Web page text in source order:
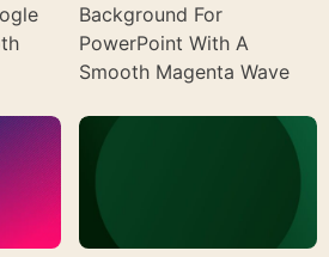
Background For
PowerPoint With A
Smooth Magenta Wave